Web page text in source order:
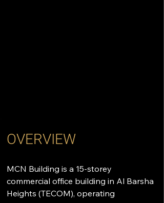
OVERVIEW
MCN Building is a 15-storey
commercial office building in Al Barsha
Heights (TECOM), operating